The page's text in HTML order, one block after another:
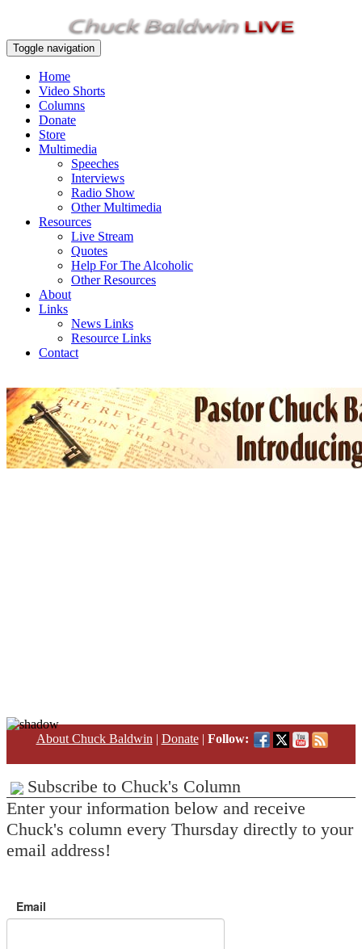
Toggle navigation
Home
Video Shorts
Columns
Donate
Store
Multimedia
Speeches
Interviews
Radio Show
Other Multimedia
Resources
Live Stream
Quotes
Help For The Alcoholic
Other Resources
About
Links
News Links
Resource Links
Contact
About Chuck Baldwin | Donate| Follow:
Subscribe to Chuck's Column
Enter your information below and receive
Chuck's column every Thursday directly to your
email address!
Email